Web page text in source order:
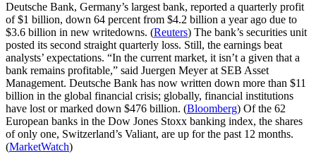
Deutsche Bank, Germany’s largest bank, reported a quarterly profit
of $1 billion, down 64 percent from $4.2 billion a year ago due to
$3.6 billion in new writedowns. (Reuters) The bank’s securities unit
posted its second straight quarterly loss. Still, the earnings beat
analysts’ expectations. “In the current market, it isn’t a given that a
bank remains profitable,” said Juergen Meyer at SEB Asset
Management. Deutsche Bank has now written down more than $11
billion in the global financial crisis; globally, financial institutions
have lost or marked down $476 billion. (Bloomberg) Of the 62
European banks in the Dow Jones Stoxx banking index, the shares
of only one, Switzerland’s Valiant, are up for the past 12 months.
(MarketWatch)